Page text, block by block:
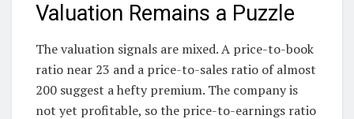
Valuation Remains a Puzzle
The valuation signals are mixed. A price-to-book
ratio near 23 and a price-to-sales ratio of almost
200 suggest a hefty premium. The company is
not yet profitable, so the price-to-earnings ratio